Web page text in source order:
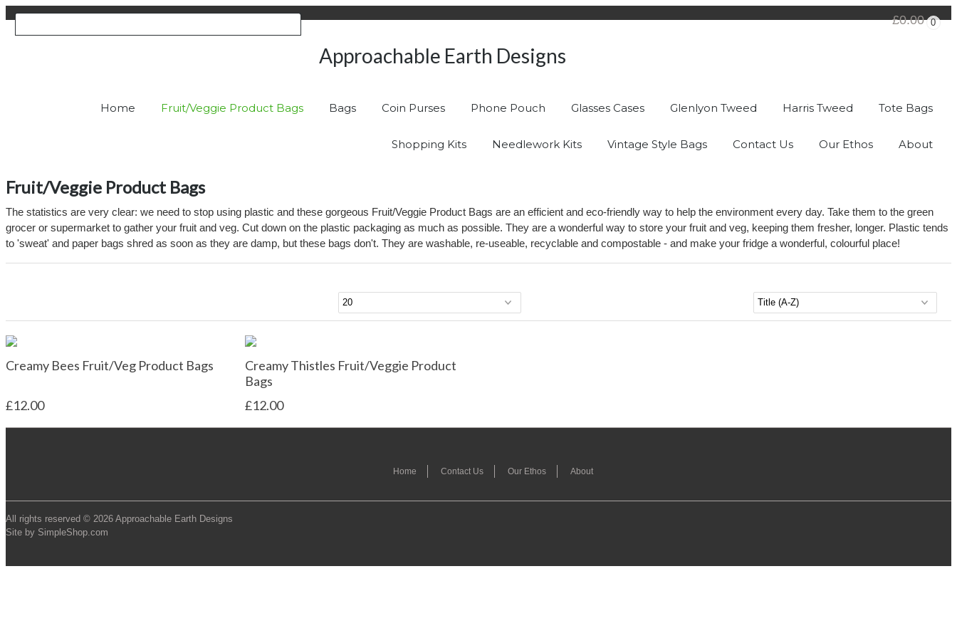
£0.00 0
Approachable Earth Designs
Home Fruit/Veggie Product Bags Bags Coin Purses Phone Pouch Glasses Cases Glenlyon Tweed Harris Tweed Tote Bags
Shopping Kits Needlework Kits Vintage Style Bags Contact Us Our Ethos About
Fruit/Veggie Product Bags
The statistics are very clear: we need to stop using plastic and these gorgeous Fruit/Veggie Product Bags are an efficient and eco-friendly way to help the environment every day. Take them to the green
grocer or supermarket to gather your fruit and veg. Cut down on the plastic packaging as much as possible. They are a wonderful way to store your fruit and veg, keeping them fresher, longer. Plastic tends
to 'sweat' and paper bags shred as soon as they are damp, but these bags don't. They are washable, re-useable, recyclable and compostable - and make your fridge a wonderful, colourful place!
Creamy Bees Fruit/Veg Product Bags
£12.00
Creamy Thistles Fruit/Veggie Product
Bags
£12.00
Home Contact Us Our Ethos About
All rights reserved © 2026 Approachable Earth Designs
Site by SimpleShop.com